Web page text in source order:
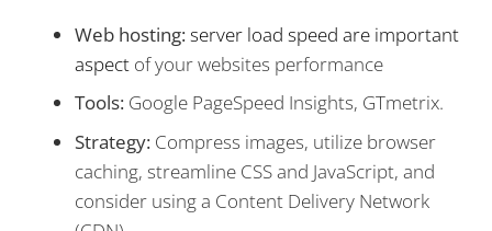
Web hosting:server load speed are important
aspect of your websites performance
Tools: Google PageSpeed Insights, GTmetrix.
Strategy: Compress images, utilize browser
caching, streamline CSS and JavaScript, and
consider using a Content Delivery Network